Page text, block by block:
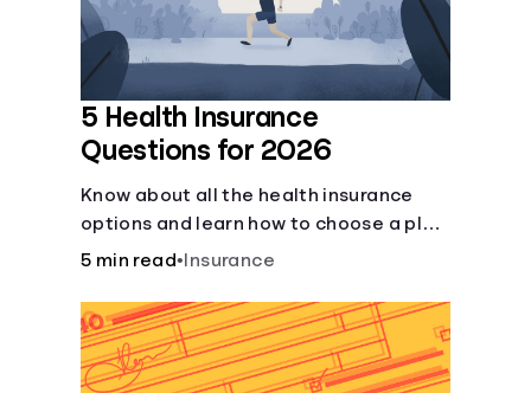
5 Health Insurance
Questions for 2026
Know about all the health insurance
options and learn how to choose a plan
that best fits your lifestyle, budget and
5 min read• Insurance